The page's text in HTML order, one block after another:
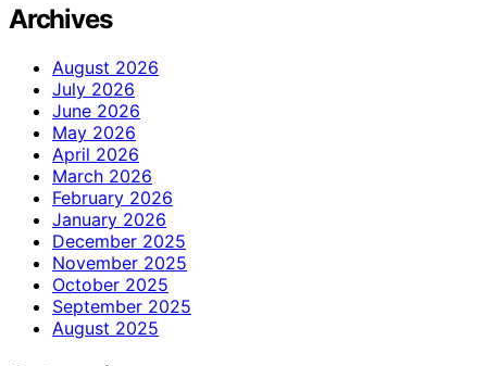
Archives
August 2026
July 2026
June 2026
May 2026
April 2026
March 2026
February 2026
January 2026
December 2025
November 2025
October 2025
September 2025
August 2025